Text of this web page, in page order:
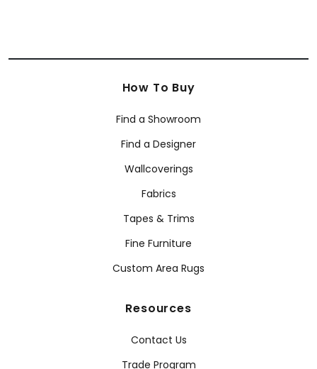
How To Buy
Find a Showroom
Find a Designer
Wallcoverings
Fabrics
Tapes & Trims
Fine Furniture
Custom Area Rugs
Resources
Contact Us
Trade Program